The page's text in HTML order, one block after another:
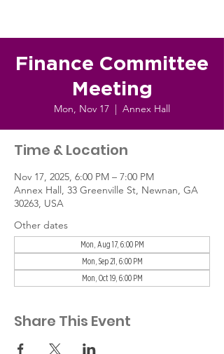
Finance Committee
Meeting
Mon, Nov 17
  |
Annex Hall
Time & Location
Nov 17, 2025, 6:00 PM – 7:00 PM
Annex Hall, 33 Greenville St, Newnan, GA
30263, USA
Other dates
Mon, Aug 17, 6:00 PM
Mon, Sep 21, 6:00 PM
Mon, Oct 19, 6:00 PM
Share This Event